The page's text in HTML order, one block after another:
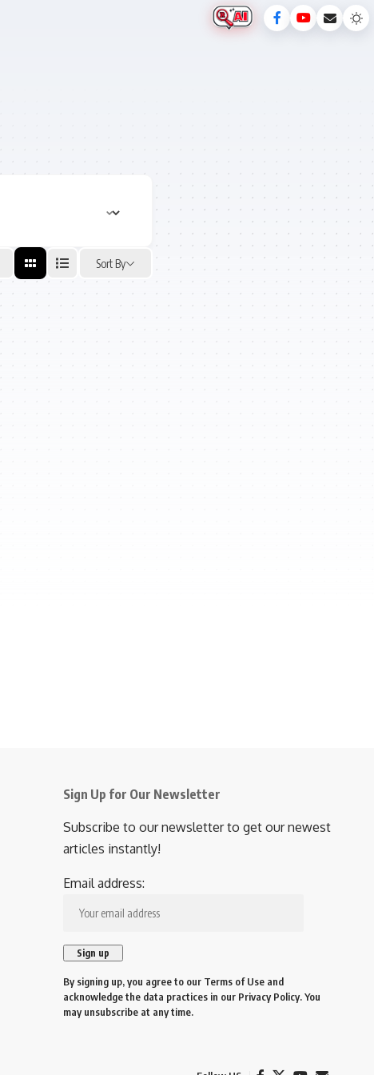
Sort By
Sign Up for Our Newsletter
Subscribe to our newsletter to get our newest
articles instantly!
Email address:
By signing up, you agree to our Terms of Use and
acknowledge the data practices in our Privacy Policy. You
may unsubscribe at any time.